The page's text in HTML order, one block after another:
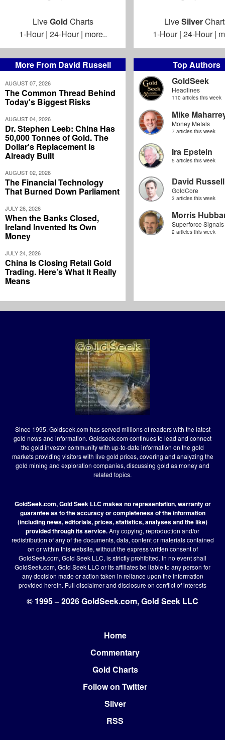
More From David Russell
AUGUST 07, 2026
The Common Thread Behind
Today's Biggest Risks
AUGUST 04, 2026
Dr. Stephen Leeb: China Has
50,000 Tonnes of Gold. The
Dollar's Replacement Is
Already Built
AUGUST 02, 2026
The Financial Technology
That Burned Down Parliament
JULY 26, 2026
When the Banks Closed,
Ireland Invented Its Own
Money
JULY 24, 2026
China Is Closing Retail Gold
Trading. Here’s What It Really
Means
Top Authors
GoldSeek
Headlines
110 articles this week
Mike
Money Metals
7 articles this week
Ira Epstein
5 articles this week
David Russell
GoldCore
3 articles this week
Morris
Superforce Signals
2 articles this week
LiveGold Charts
1-Hour| 24-Hour| more..
LiveSilver
1-Hour| 24-Hour|
Since 1995, Goldseek.com has served millions of readers with the latest
gold news and information. Goldseek.com continues to lead and connect
the gold investor community with up-to-date information on the gold
markets providing visitors with live gold prices, covering and analyzing the
gold mining and exploration companies, discussing gold as money and
related topics.
GoldSeek.com, Gold Seek LLC makes no representation, warranty or
guarantee as to the accuracy or completeness of the information
(including news, editorials, prices, statistics, analyses and the like)
provided through its service.Any copying, reproduction and/or
redistribution of any of the documents, data, content or materials contained
on or within this website, without the express written consent of
GoldSeek.com, Gold Seek LLC, is strictly prohibited. In no event shall
GoldSeek.com, Gold Seek LLC or its affiliates be liable to any person for
any decision made or action taken in reliance upon the information
provided herein. Full disclaimerand disclosure on conflict of interests
© 1995 – 2026 GoldSeek.com, Gold Seek LLC
Home
Commentary
Gold Charts
Follow on Twitter
Silver
RSS